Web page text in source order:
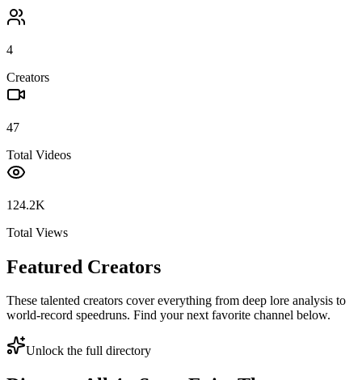
4
Creators
47
Total Videos
124.2K
Total Views
Featured Creators
These talented creators cover everything from deep lore analysis to
world-record speedruns. Find your next favorite channel below.
Unlock the full directory